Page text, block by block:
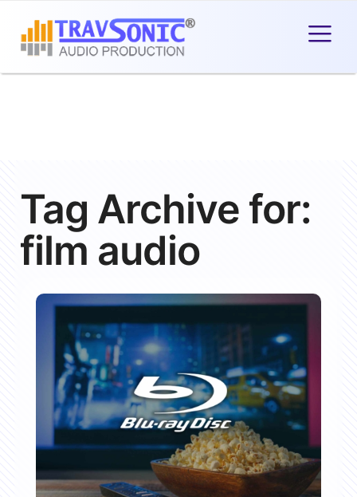
Tag Archive for:
film audio